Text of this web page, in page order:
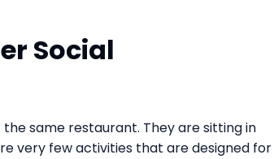
Social
same restaurant. They are sitting in
very few activities that are designed for